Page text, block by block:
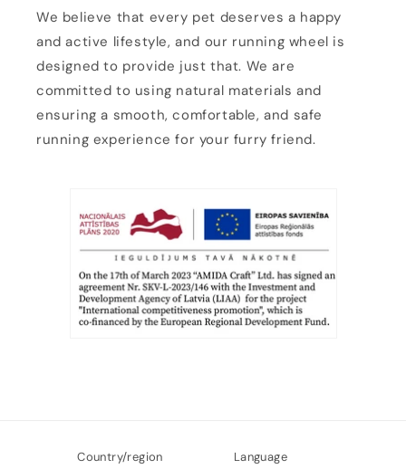
We believe that every pet deserves a happy
and active lifestyle, and our running wheel is
designed to provide just that. We are
committed to using natural materials and
ensuring a smooth, comfortable, and safe
running experience for your furry friend.
Country/region Language